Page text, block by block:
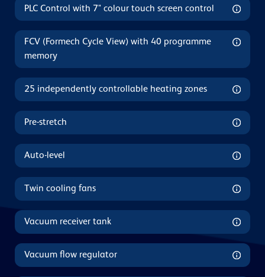
PLC Control with 7" colour touch screen control
FCV (Formech Cycle View) with 40 programme
memory
25 independently controllable heating zones
Pre-stretch
Auto-level
Twin cooling fans
Vacuum receiver tank
Vacuum flow regulator